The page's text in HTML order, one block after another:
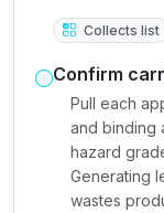
Collects list
Confirm
Pull each
and binding
hazard
Generating
wastes